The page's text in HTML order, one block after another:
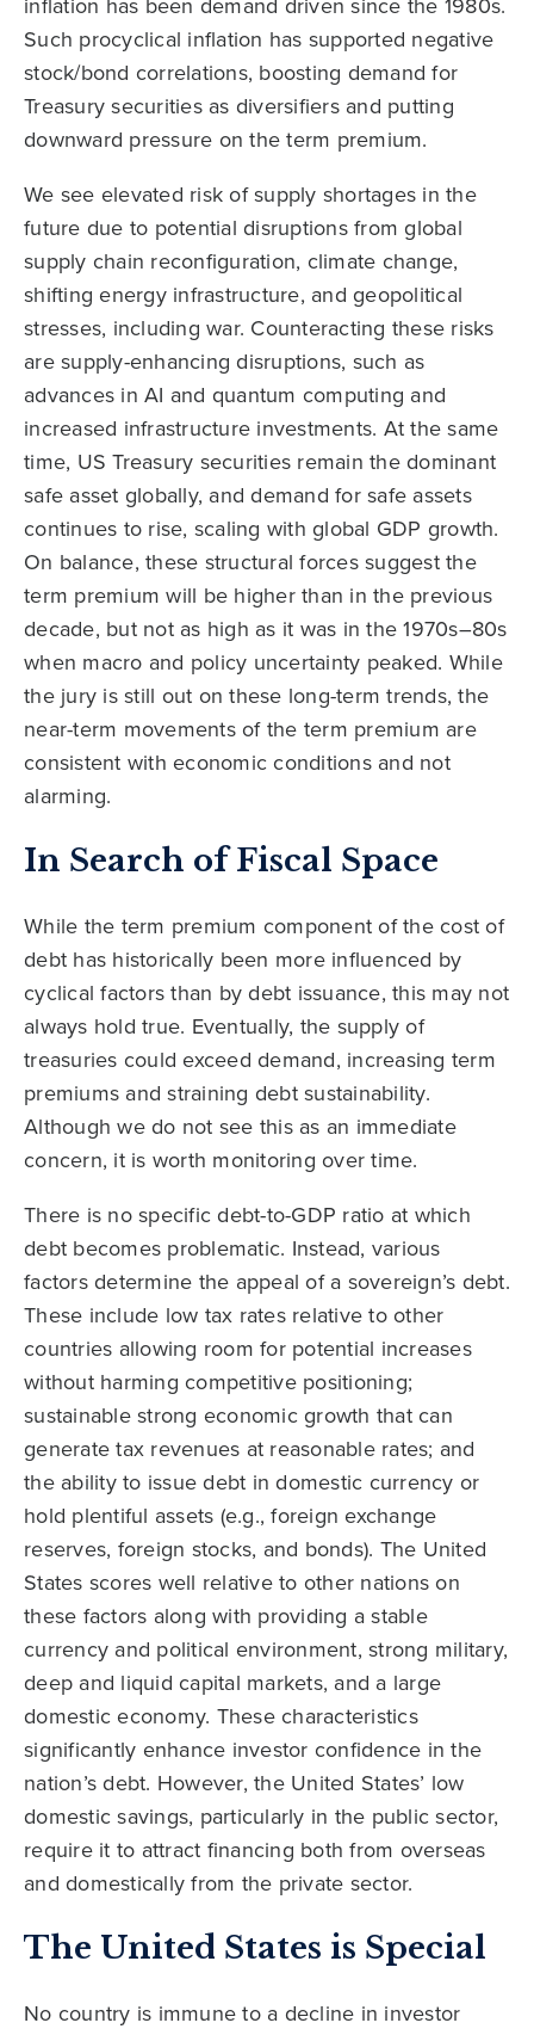
Such procyclical inflation has supported negative
stock/bond correlations, boosting demand for
Treasury securities as diversifiers and putting
downward pressure on the term premium.
We see elevated risk of supply shortages in the
future due to potential disruptions from global
supply chain reconfiguration, climate change,
shifting energy infrastructure, and geopolitical
stresses, including war. Counteracting these risks
are supply-enhancing disruptions, such as
advances in AI and quantum computing and
increased infrastructure investments. At the same
time, US Treasury securities remain the dominant
safe asset globally, and demand for safe assets
continues to rise, scaling with global GDP growth.
On balance, these structural forces suggest the
term premium will be higher than in the previous
decade, but not as high as it was in the 1970s–80s
when macro and policy uncertainty peaked. While
the jury is still out on these long-term trends, the
near-term movements of the term premium are
consistent with economic conditions and not
alarming.
In Search of Fiscal Space
While the term premium component of the cost of
debt has historically been more influenced by
cyclical factors than by debt issuance, this may not
always hold true. Eventually, the supply of
treasuries could exceed demand, increasing term
premiums and straining debt sustainability.
Although we do not see this as an immediate
concern, it is worth monitoring over time.
There is no specific debt-to-GDP ratio at which
debt becomes problematic. Instead, various
factors determine the appeal of a sovereign’s debt.
These include low tax rates relative to other
countries allowing room for potential increases
without harming competitive positioning;
sustainable strong economic growth that can
generate tax revenues at reasonable rates; and
the ability to issue debt in domestic currency or
hold plentiful assets (e.g., foreign exchange
reserves, foreign stocks, and bonds). The United
States scores well relative to other nations on
these factors along with providing a stable
currency and political environment, strong military,
deep and liquid capital markets, and a large
domestic economy. These characteristics
significantly enhance investor confidence in the
nation’s debt. However, the United States’ low
domestic savings, particularly in the public sector,
require it to attract financing both from overseas
and domestically from the private sector.
The United States is Special
No country is immune to a decline in investor